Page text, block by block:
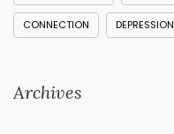
CONNECTION DEPRESSION
Archives